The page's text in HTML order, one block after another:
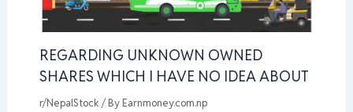
REGARDING UNKNOWN OWNED
SHARES WHICH I HAVE NO IDEA ABOUT
r/NepalStock / By Earnmoney.com.np